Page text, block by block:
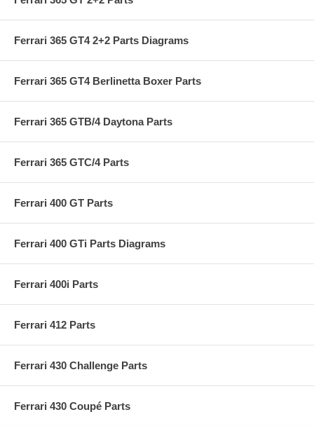
Ferrari 365 GT4 2+2 Parts Diagrams
Ferrari 365 GT4 Berlinetta Boxer Parts
Ferrari 365 GTB/4 Daytona Parts
Ferrari 365 GTC/4 Parts
Ferrari 400 GT Parts
Ferrari 400 GTi Parts Diagrams
Ferrari 400i Parts
Ferrari 412 Parts
Ferrari 430 Challenge Parts
Ferrari 430 Coupé Parts